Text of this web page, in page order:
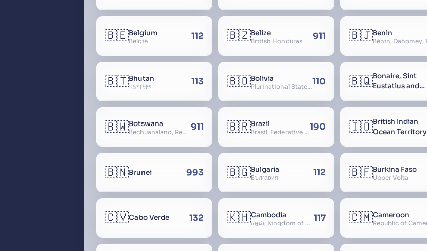
🇧🇪Belgium
België 112 🇧🇿Belize
British Honduras 911 🇧🇯Benin
🇧🇹Bhutan
འབྲུག་ཡུལ 113 🇧🇴Bolivia
Plurinational State of Bolivia110 🇧🇶Bonaire, Sint
Eustatius and
🇧🇼Botswana
Bechuanaland, Republic of Botswana 911 🇧🇷Brazil
Brasil, Federative Republic of Brazil, República Federativa do Brasil190 🇮🇴British Indian
Ocean Territory
🇧🇳Brunei 993 🇧🇬Bulgaria
България 112 🇧🇫Burkina Faso
Upper Volta
🇨🇻Cabo Verde 132 🇰🇭Cambodia
កម្ពុជា, Kingdom of Cambodia, Royaume du Cambodge, Kampuchea, Khmer Republic 117 🇨🇲Cameroon